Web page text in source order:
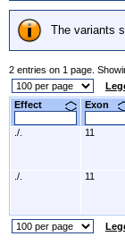
The variants
2 entries on 1 page.
Effect
Exon
./. 11
./. 11